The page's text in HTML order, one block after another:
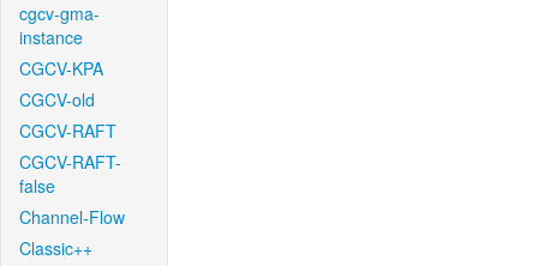
cgcv-gma-
instance
CGCV-KPA
CGCV-old
CGCV-RAFT
CGCV-RAFT-
false
Channel-Flow
Classic++